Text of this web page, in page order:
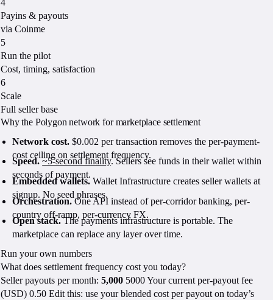
4
Payins & payouts
via Coinme
5
Run the pilot
Cost, timing, satisfaction
6
Scale
Full seller base
Why the Polygon network for marketplace settlement
Network cost. $0.002 per transaction removes the per-payment-
cost ceiling on settlement frequency.
Speed. ~5-second finality. Sellers see funds in their wallet within
seconds of payment.
Embedded wallets. Wallet Infrastructure creates seller wallets at
signup. No seed phrases.
Orchestration.One API instead of per-corridor banking, per-
country off-ramp, per-currency FX.
Open stack.The payments infrastructure is portable. The
marketplace can replace any layer over time.
Run your own numbers
What does settlement frequency cost you today?
Seller payouts per month: 5,000 5000 Your current per-payout fee
(USD) 0.50 Edit this: use your blended cost per payout on today’s